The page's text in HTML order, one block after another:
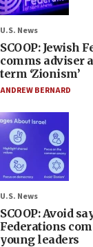
U.S. News
SCOOP: Jewish
comms adviser
term ‘Zionism’
ANDREW BERNARD
U.S. News
SCOOP: Avoid
Federations
young leaders